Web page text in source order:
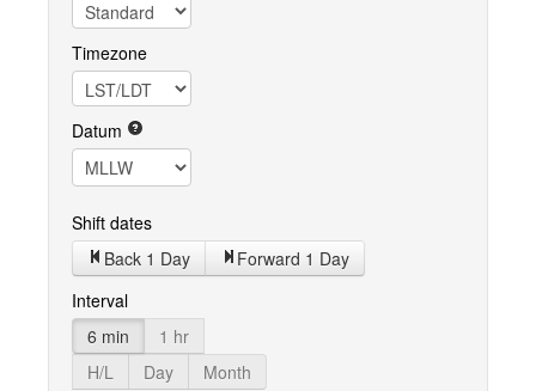
Timezone
Datum
Shift dates
Back 1 Day
Forward 1 Day
Interval
6 min
1 hr
H/L
Day
Month